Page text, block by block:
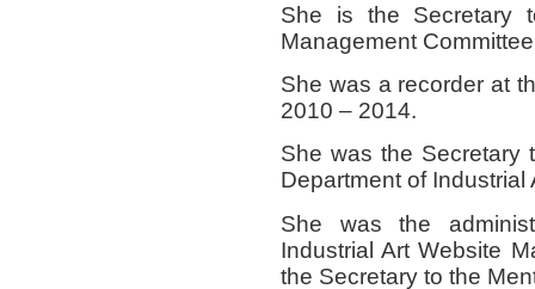
She is the Secretary
Management
She was a recorder at
2010 – 2014.
She was the Secretary
Department of Industrial
She was the
Industrial Art Website
the Secretary to the